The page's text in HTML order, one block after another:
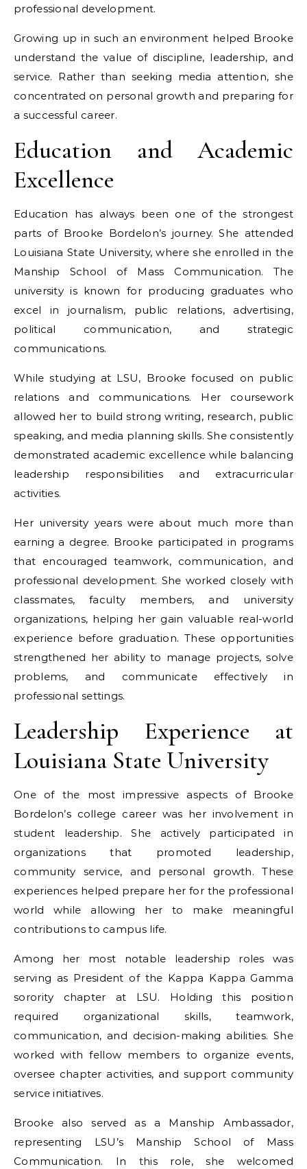
professional development.
Growing up in such an environment helped Brooke
understand the value of discipline, leadership, and
service. Rather than seeking media attention, she
concentrated on personal growth and preparing for
a successful career.
Education and Academic
Excellence
Education has always been one of the strongest
parts of Brooke Bordelon’s journey. She attended
Louisiana State University, where she enrolled in the
Manship School of Mass Communication. The
university is known for producing graduates who
excel in journalism, public relations, advertising,
political communication, and strategic
communications.
While studying at LSU, Brooke focused on public
relations and communications. Her coursework
allowed her to build strong writing, research, public
speaking, and media planning skills. She consistently
demonstrated academic excellence while balancing
leadership responsibilities and extracurricular
activities.
Her university years were about much more than
earning a degree. Brooke participated in programs
that encouraged teamwork, communication, and
professional development. She worked closely with
classmates, faculty members, and university
organizations, helping her gain valuable real-world
experience before graduation. These opportunities
strengthened her ability to manage projects, solve
problems, and communicate effectively in
professional settings.
Leadership Experience at
Louisiana State University
One of the most impressive aspects of Brooke
Bordelon’s college career was her involvement in
student leadership. She actively participated in
organizations that promoted leadership,
community service, and personal growth. These
experiences helped prepare her for the professional
world while allowing her to make meaningful
contributions to campus life.
Among her most notable leadership roles was
serving as President of the Kappa Kappa Gamma
sorority chapter at LSU. Holding this position
required organizational skills, teamwork,
communication, and decision-making abilities. She
worked with fellow members to organize events,
oversee chapter activities, and support community
service initiatives.
Brooke also served as a Manship Ambassador,
representing LSU’s Manship School of Mass
Communication. In this role, she welcomed